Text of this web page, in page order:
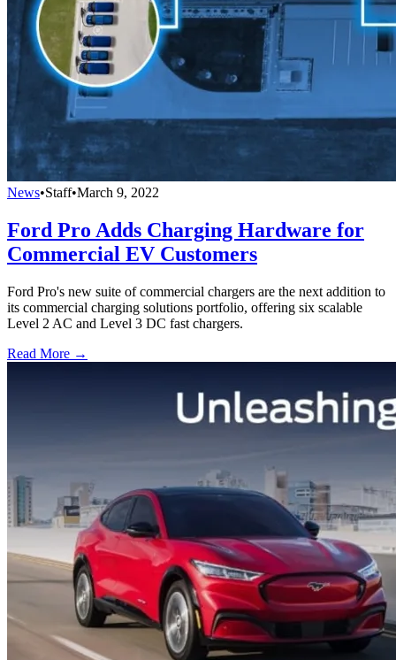
News•Staff•March 9, 2022
Ford Pro Adds Charging Hardware for
Commercial EV Customers
Ford Pro's new suite of commercial chargers are the next addition to
its commercial charging solutions portfolio, offering six scalable
Level 2 AC and Level 3 DC fast chargers.
Read More →